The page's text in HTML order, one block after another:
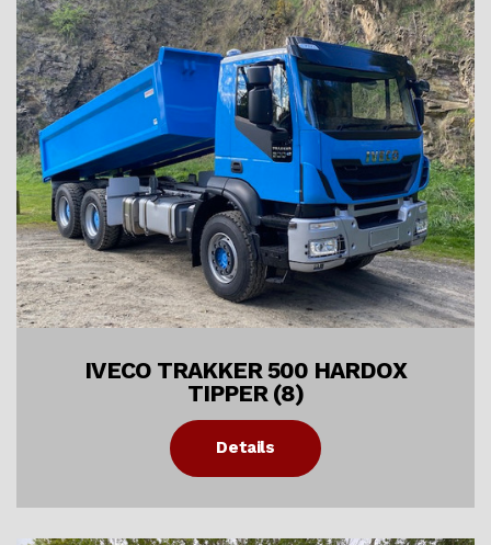
IVECO TRAKKER 500 HARDOX
TIPPER (8)
Details